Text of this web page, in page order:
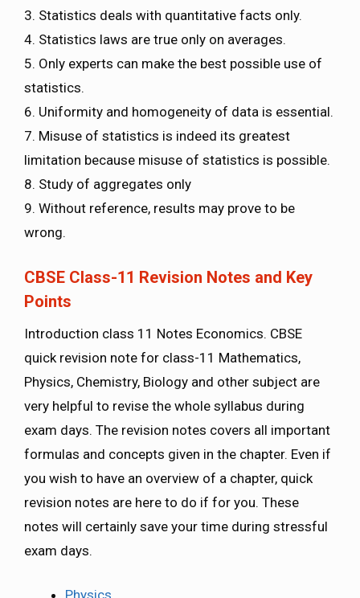
3. Statistics deals with quantitative facts only.
4. Statistics laws are true only on averages.
5. Only experts can make the best possible use of
statistics.
6. Uniformity and homogeneity of data is essential.
7. Misuse of statistics is indeed its greatest
limitation because misuse of statistics is possible.
8. Study of aggregates only
9. Without reference, results may prove to be
wrong.
CBSE Class-11 Revision Notes and Key
Points
Introduction class 11 Notes Economics. CBSE
quick revision note for class-11 Mathematics,
Physics, Chemistry, Biology and other subject are
very helpful to revise the whole syllabus during
exam days. The revision notes covers all important
formulas and concepts given in the chapter. Even if
you wish to have an overview of a chapter, quick
revision notes are here to do if for you. These
notes will certainly save your time during stressful
exam days.
Physics